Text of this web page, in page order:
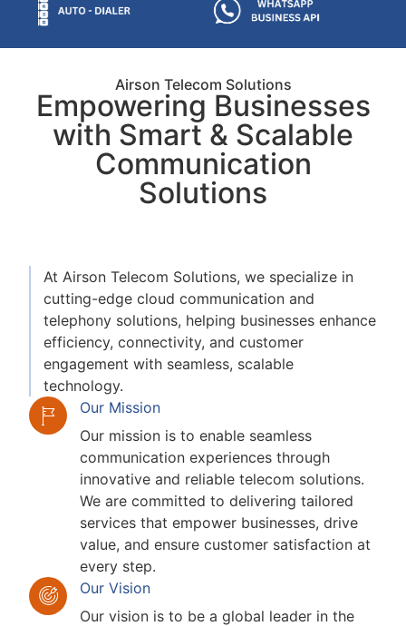
Airson Telecom Solutions
Empowering Businesses
with Smart & Scalable
Communication
Solutions
At Airson Telecom Solutions, we specialize in
cutting-edge cloud communication and
telephony solutions, helping businesses enhance
efficiency, connectivity, and customer
engagement with seamless, scalable
technology.
Our Mission
Our mission is to enable seamless
communication experiences through
innovative and reliable telecom solutions.
We are committed to delivering tailored
services that empower businesses, drive
value, and ensure customer satisfaction at
every step.
Our Vision
Our vision is to be a global leader in the